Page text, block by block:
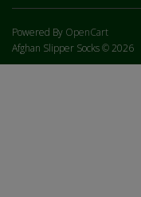
Powered By OpenCart
Afghan Slipper Socks © 2026